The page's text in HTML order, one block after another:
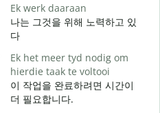
Ek werk daaraan
나는 그것을 위해 노력하고 있
다
Ek het meer tyd nodig om
hierdie taak te voltooi
이 작업을 완료하려면 시간이
더 필요합니다.